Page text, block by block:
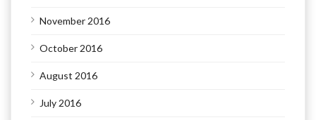
November 2016
October 2016
August 2016
July 2016